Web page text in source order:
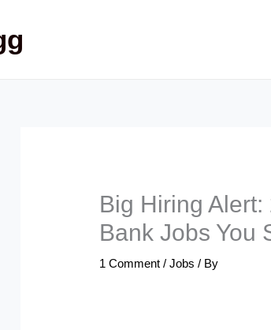
Big Hiring
Bank Jobs You
1 Comment /Jobs / By